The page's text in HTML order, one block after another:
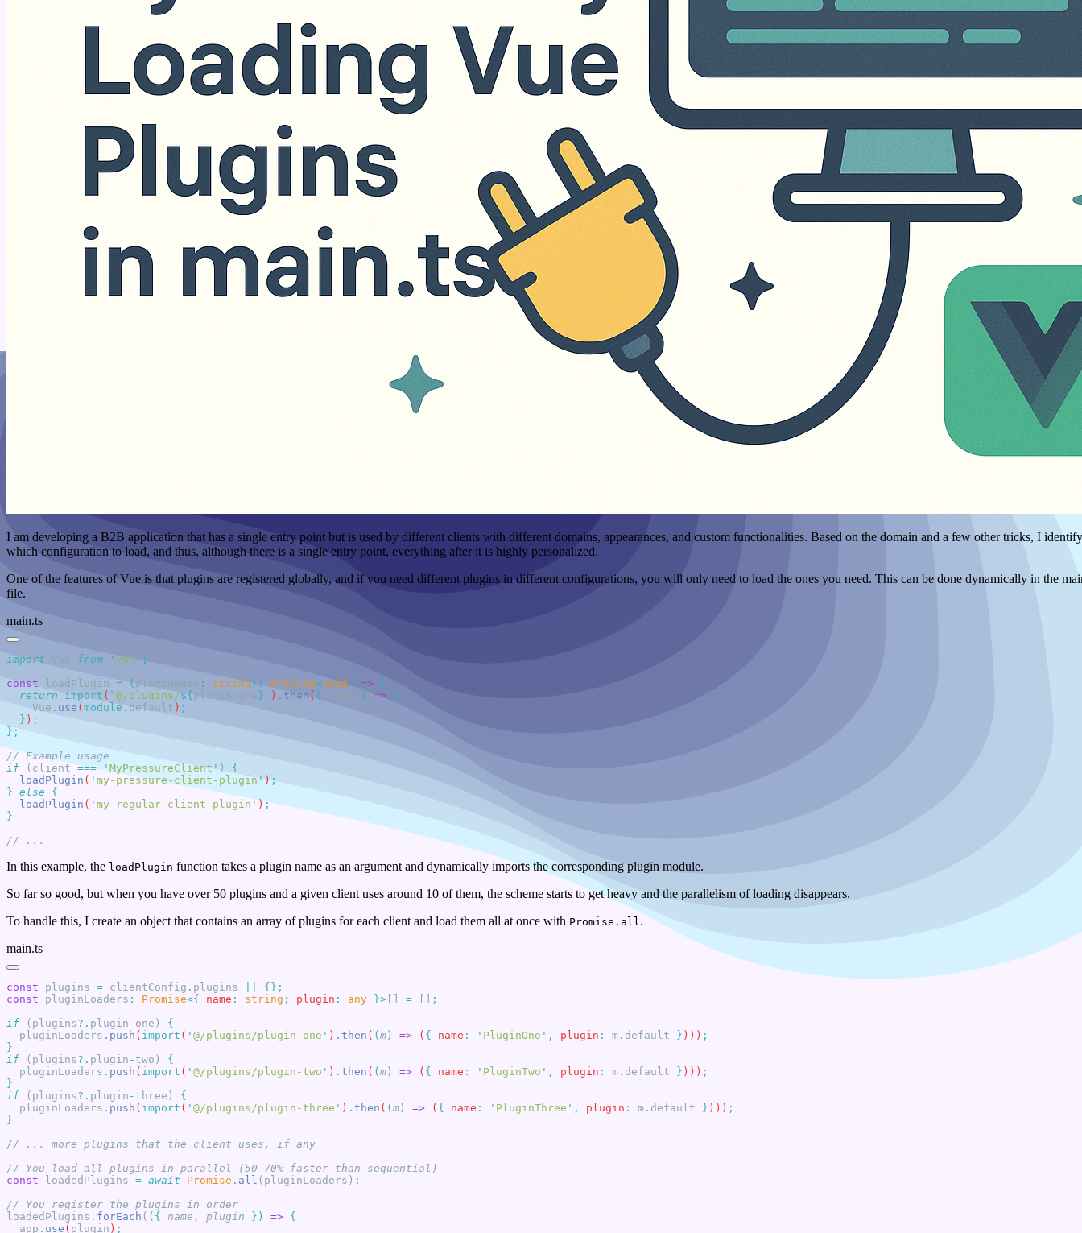
I am developing a B2B application that has a single entry point but is used by different clients with different domains, appearances, and custom functionalities. Based on the domain and a few other tricks, I identify
which configuration to load, and thus, although there is a single entry point, everything after it is highly personalized.
One of the features of Vue is that plugins are registered globally, and if you need different plugins in different configurations, you will only need to load the ones you need. This can be done dynamically in the
file.
main.ts
import Vue from ' vue '
const loadPlugin = ( pluginName : string ) : Promise<void> =>
  return
import ( ` @/plugins/${ pluginName }` ) . then ( ( ) =>
    Vue
. use ( module . default )
  }
)
if (client === ' MyPressureClient ' )
  loadPlugin
( ' my-pressure-client-plugin ' )
} else
  loadPlugin
( ' my-regular-client-plugin ' )
In this example, the loadPlugin function takes a plugin name as an argument and dynamically imports the corresponding plugin module.
So far so good, but when you have over 50 plugins and a given client uses around 10 of them, the scheme starts to get heavy and the parallelism of loading disappears.
To handle this, I create an object that contains an array of plugins for each client and load them all at once with Promise.all .
main.ts
const plugins = clientConfig . plugins
const pluginLoaders : Promise<{ name : string ; plugin : any }> =
if (plugins?. plugin - one)
  pluginLoaders
. push ( import ( ' @/plugins/plugin-one ' ) . then ( ( m ) => ( { name : ' PluginOne ' , plugin : m . default } )))
if (plugins?. plugin - two)
  pluginLoaders
. push ( import ( ' @/plugins/plugin-two ' ) . then ( ( m ) => ( { name : ' PluginTwo ' , plugin : m . default } )))
if (plugins?. plugin - three)
  pluginLoaders
. push ( import ( ' @/plugins/plugin-three ' ) . then ( ( m ) => ( { name : ' PluginThree ' , plugin : m . default } )))
const loadedPlugins = await Promise . all (pluginLoaders)
loadedPlugins . forEach ( ({ name , plugin }) =>
  app
. use ( plugin )